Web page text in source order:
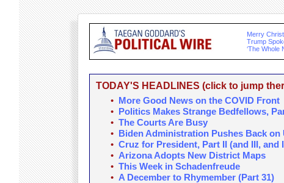
Merry
Trump
‘The Whole
TODAY'S HEADLINES (click to jump
• More Good News on the COVID Front
• Politics Makes Strange Bedfellows,
• The Courts Are Busy
• Biden Administration Pushes Back on
• Cruz for President, Part II (and III, and
• Arizona Adopts New District Maps
• This Week in Schadenfreude
• A December to Rhymember (Part 31)